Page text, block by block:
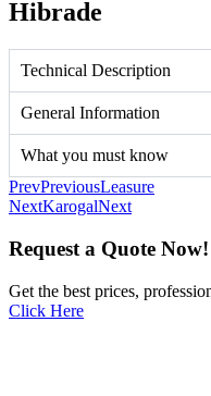
Hibrade
Technical Description
General Information
What you must know
PrevPreviousLeasure
NextKarogalNext
Request a Quote Now!
Get the best prices,
Click Here